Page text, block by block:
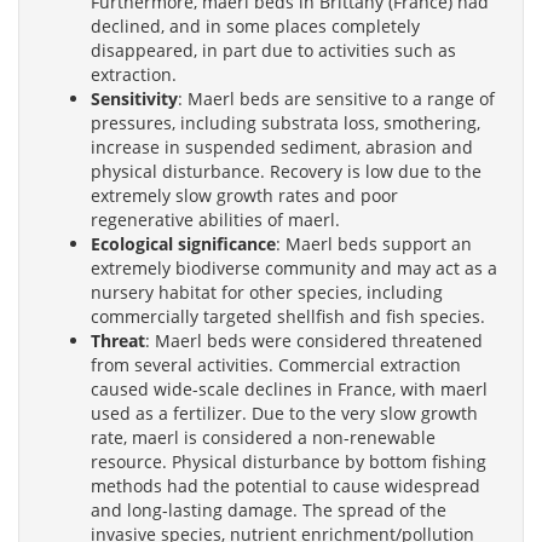
declined, and in some places completely
disappeared, in part due to activities such as
extraction.
Sensitivity: Maerl beds are sensitive to a range of
pressures, including substrata loss, smothering,
increase in suspended sediment, abrasion and
physical disturbance. Recovery is low due to the
extremely slow growth rates and poor
regenerative abilities of maerl.
Ecological significance: Maerl beds support an
extremely biodiverse community and may act as a
nursery habitat for other species, including
commercially targeted shellfish and fish species.
Threat: Maerl beds were considered threatened
from several activities. Commercial extraction
caused wide-scale declines in France, with maerl
used as a fertilizer. Due to the very slow growth
rate, maerl is considered a non-renewable
resource. Physical disturbance by bottom fishing
methods had the potential to cause widespread
and long-lasting damage. The spread of the
invasive species, nutrient enrichment/pollution